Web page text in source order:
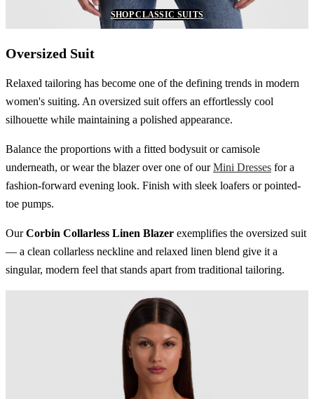
SHOP CLASSIC SUITS
Oversized Suit
Relaxed tailoring has become one of the defining trends in modern
women's suiting. An oversized suit offers an effortlessly cool
silhouette while maintaining a polished appearance.
Balance the proportions with a fitted bodysuit or camisole
underneath, or wear the blazer over one of ourMini Dresses for a
fashion-forward evening look. Finish with sleek loafers or pointed-
toe pumps.
OurCorbin Collarless Linen Blazer exemplifies the oversized suit
— a clean collarless neckline and relaxed linen blend give it a
singular, modern feel that stands apart from traditional tailoring.